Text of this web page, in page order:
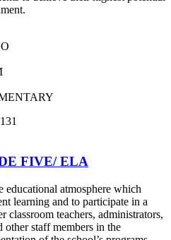
FIVE/ ELA
educational atmosphere which
learning and to participate in a
classroom teachers, administrators,
other staff members in the